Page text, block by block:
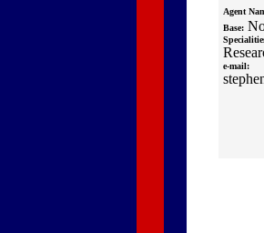
Agent
Base:
e-mail: